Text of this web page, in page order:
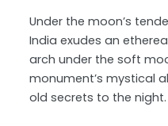
Under the moon’s
India exudes an
arch under the soft
monument’s mystical
old secrets to the night.